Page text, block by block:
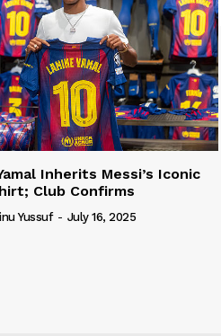
Inherits Messi’s Iconic
Club Confirms
Yussuf - July 16, 2025